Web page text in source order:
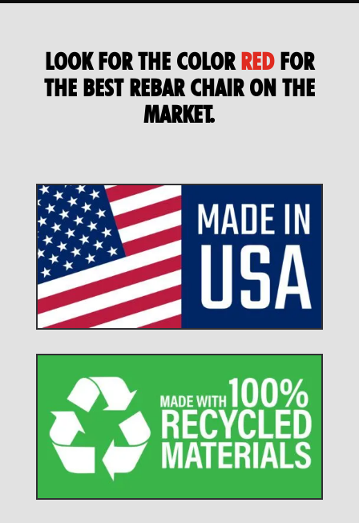
LOOK FOR THE COLORREDFOR
THE BEST REBAR CHAIR ON THE
MARKET.